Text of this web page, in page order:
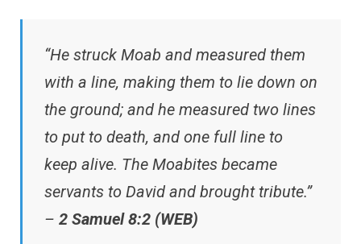
“He struck Moab and measured them
with a line, making them to lie down on
the ground; and he measured two lines
to put to death, and one full line to
keep alive. The Moabites became
servants to David and brought tribute.”
– 2 Samuel 8:2 (WEB)